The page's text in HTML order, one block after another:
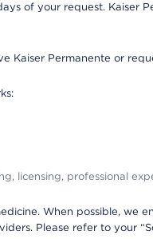
of your request. Kaiser
Kaiser Permanente or
licensing, professional
When possible, we
Please refer to your